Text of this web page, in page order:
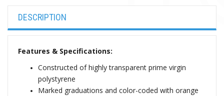
DESCRIPTION
Features & Specifications:
Constructed of highly transparent prime virgin
polystyrene
Marked graduations and color-coded with orange